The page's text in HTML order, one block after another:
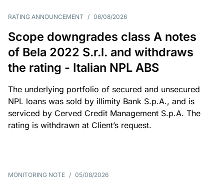
RATING ANNOUNCEMENT / 06/08/2026
Scope downgrades class A notes
of Bela 2022 S.r.l. and withdraws
the rating - Italian NPL ABS
The underlying portfolio of secured and unsecured
NPL loans was sold by illimity Bank S.p.A., and is
serviced by Cerved Credit Management S.p.A. The
rating is withdrawn at Client’s request.
MONITORING NOTE / 05/08/2026